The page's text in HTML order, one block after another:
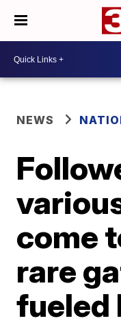
NEWS
come
rare
fueled